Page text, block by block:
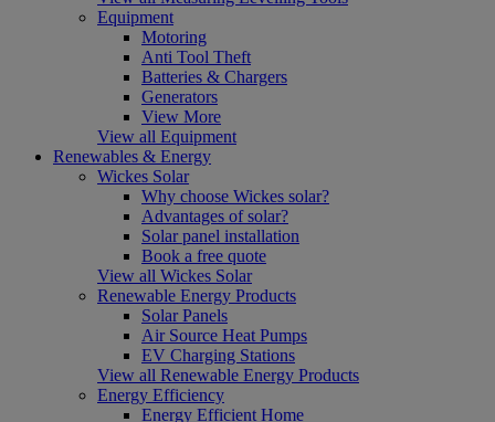
Equipment
Motoring
Anti Tool Theft
Batteries & Chargers
Generators
View More
View all Equipment
Renewables & Energy
Wickes Solar
Why choose Wickes solar?
Advantages of solar?
Solar panel installation
Book a free quote
View all Wickes Solar
Renewable Energy Products
Solar Panels
Air Source Heat Pumps
EV Charging Stations
View all Renewable Energy Products
Energy Efficiency
Energy Efficient Home